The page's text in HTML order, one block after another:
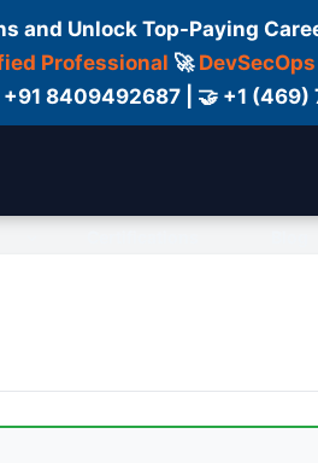
and Unlock Top-Paying
Professional 🚀
8409492687 | 🤝 +1